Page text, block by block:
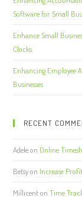
Software for Small
Enhance Small
Clocks
Enhancing Employee
Businesses
RECENT
Adeleon Online
Betsyon Increase
MillicentonTime